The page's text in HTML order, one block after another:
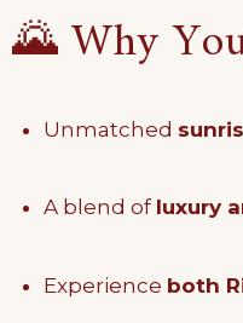
🌄 Why
Unmatched
A blend of luxury
Experience both